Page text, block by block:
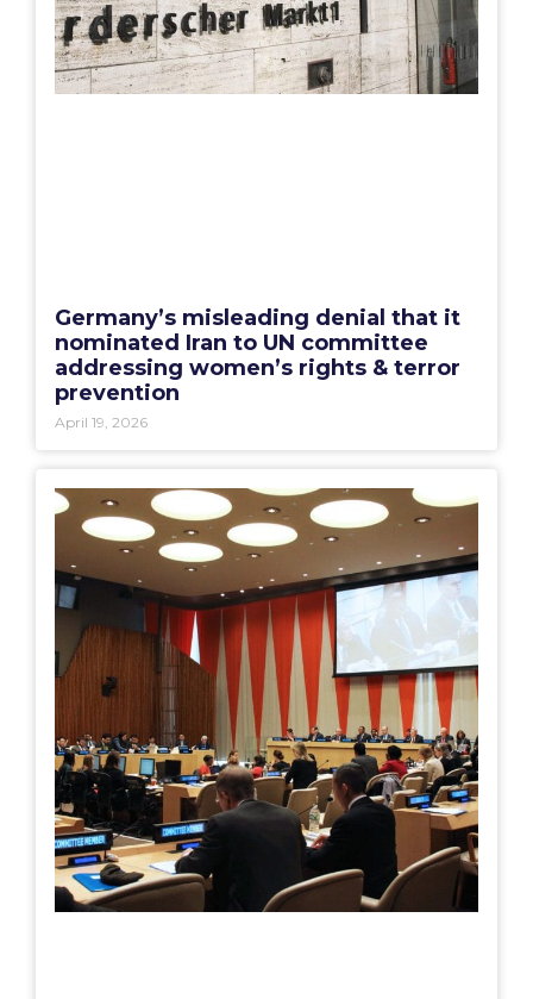
Germany’s misleading denial that it
nominated Iran to UN committee
addressing women’s rights & terror
prevention
April 19, 2026